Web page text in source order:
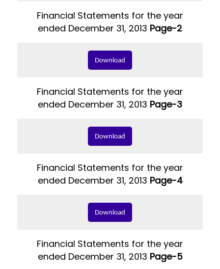
Financial Statements for the year
ended December 31, 2013 Page-2
Download
Financial Statements for the year
ended December 31, 2013 Page-3
Download
Financial Statements for the year
ended December 31, 2013 Page-4
Download
Financial Statements for the year
ended December 31, 2013 Page-5